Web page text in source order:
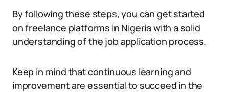
By following these steps, you can get started
on freelance platforms in Nigeria with a solid
understanding of the job application process.
Keep in mind that continuous learning and
improvement are essential to succeed in the